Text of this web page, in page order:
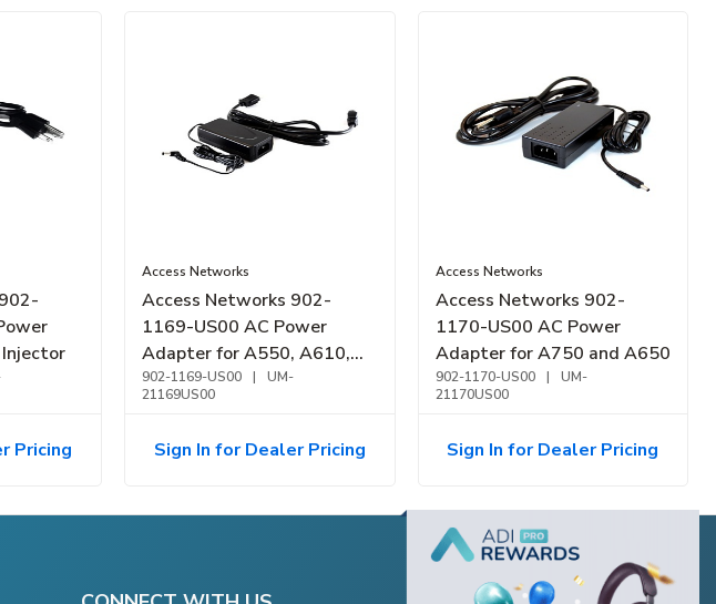
Pricing
Access Networks
Access Networks 902-
1169-US00 AC Power
Adapter for A550, A610,
and C120
902-1169-US00 |
UM-
21169US00
Sign In for Dealer Pricing
Access Networks
Access Networks 902-
1170-US00 AC Power
Adapter for A750 and A650
902-1170-US00 |
UM-
21170US00
Sign In for Dealer Pricing